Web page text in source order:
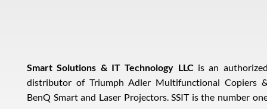
Smart Solutions & IT Technology LLCis an authorized
distributor of Triumph Adler Multifunctional Copiers &
BenQ Smart and Laser Projectors. SSIT is the number